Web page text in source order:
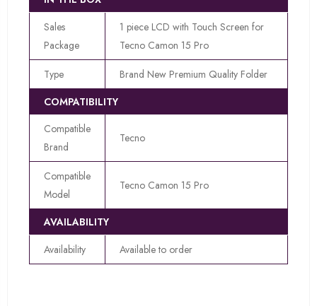
Sales
Package
1 piece LCD with Touch Screen for
Tecno Camon 15 Pro
Type
Brand New Premium Quality Folder
COMPATIBILITY
Compatible
Brand
Tecno
Compatible
Model
Tecno Camon 15 Pro
AVAILABILITY
Availability
Available to order